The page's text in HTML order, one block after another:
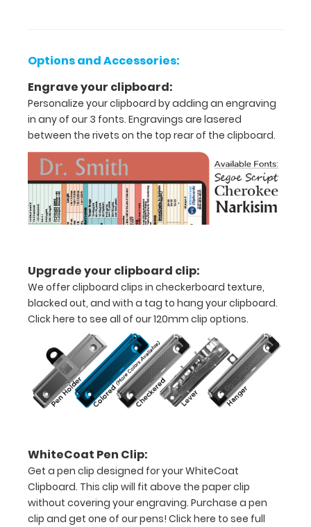
aluminum
construction
Holds
8.5"
x
11"
inch
letter
or an
x
5"
inch
Folds
in
half
Options and Accessories:
Engrave your clipboard:
Personalize your clipboard by adding an engraving
in any of our 3 fonts. Engravings are lasered
between the rivets on the top rear of the clipboard.
Upgrade your clipboard clip:
We offer clipboard clips in checkerboard texture,
blacked out, and with a tag to hang your clipboard.
Click here to see all of our 120mm clip options.
WhiteCoat Pen Clip:
Get a pen clip designed for your WhiteCoat
Clipboard. This clip will fit above the paper clip
without covering your engraving. Purchase a pen
clip and get one of our pens! Click here to see full